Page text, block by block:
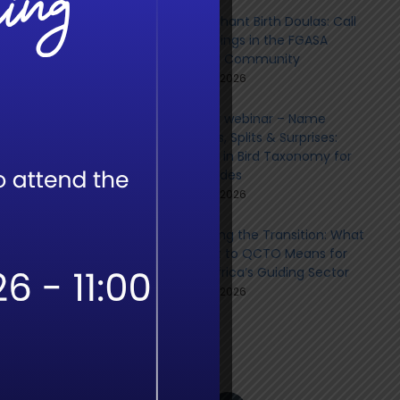
The Elephant Birth Doulas: Call
for Sightings in the FGASA
Member Community
June 9th, 2026
Member webinar – Name
Changes, Splits & Surprises:
Updates in Bird Taxonomy for
Field Guides
June 8th, 2026
Navigating the Transition: What
the Shift to QCTO Means for
South Africa’s Guiding Sector
June 8th, 2026